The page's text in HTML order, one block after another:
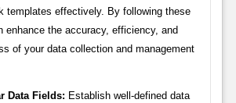
templates effectively. By following these
enhance the accuracy, efficiency, and
of your data collection and management
Data Fields: Establish well-defined data